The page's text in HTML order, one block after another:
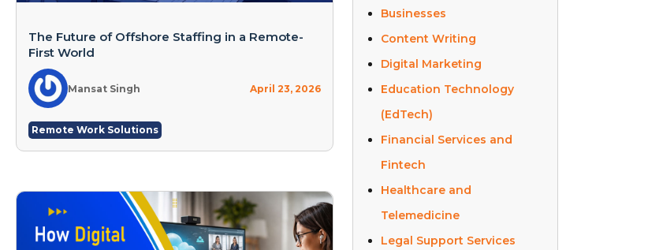
The Future of Offshore Staffing in a Remote-
First World
Mansat Singh April 23, 2026
Remote Work Solutions
Businesses
Content Writing
Digital Marketing
Education Technology
(EdTech)
Financial Services and
Fintech
Healthcare and
Telemedicine
Legal Support Services